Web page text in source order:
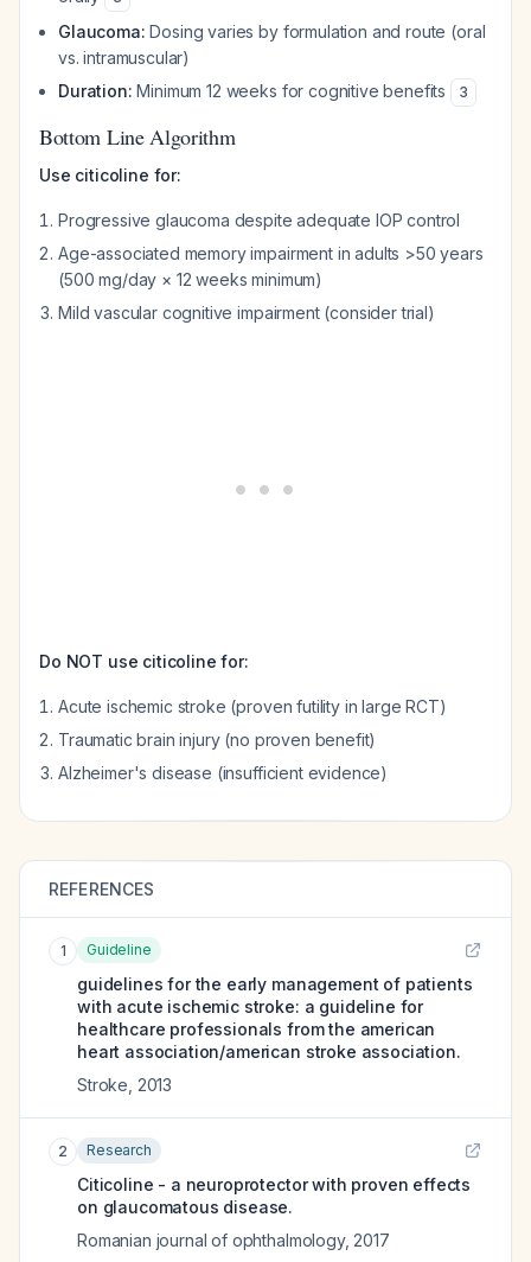
Glaucoma: Dosing varies by formulation and route (oral
vs. intramuscular)
Duration: Minimum 12 weeks for cognitive benefits 3
Bottom Line Algorithm
Use citicoline for:
Progressive glaucoma despite adequate IOP control
Age-associated memory impairment in adults >50 years
(500 mg/day × 12 weeks minimum)
Mild vascular cognitive impairment (consider trial)
Do NOT use citicoline for:
Acute ischemic stroke (proven futility in large RCT)
Traumatic brain injury (no proven benefit)
Alzheimer's disease (insufficient evidence)
REFERENCES
1 Guideline
guidelines for the early management of patients
with acute ischemic stroke: a guideline for
healthcare professionals from the american
heart association/american stroke association.
Stroke 2013
2 Research
Citicoline - a neuroprotector with proven effects
on glaucomatous disease.
Romanian journal of ophthalmology, 2017